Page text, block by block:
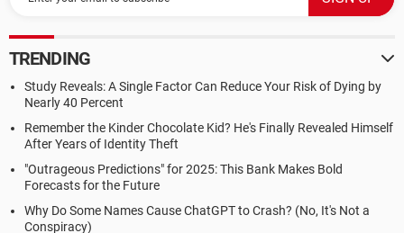
TRENDING
Study Reveals: A Single Factor Can Reduce Your Risk of Dying by
Nearly 40 Percent
Remember the Kinder Chocolate Kid? He's Finally Revealed Himself
After Years of Identity Theft
"Outrageous Predictions" for 2025: This Bank Makes Bold
Forecasts for the Future
Why Do Some Names Cause ChatGPT to Crash? (No, It's Not a
Conspiracy)